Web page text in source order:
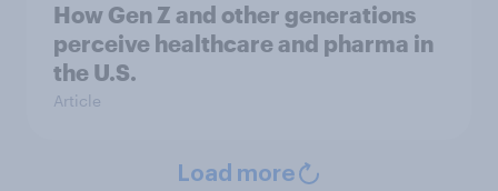
How Gen Z and other generations
perceive healthcare and pharma in
the U.S.
Article
Load more